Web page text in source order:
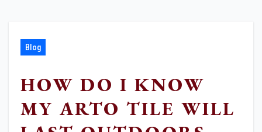
Blog
HOW DO I KNOW
MY ARTO TILE WILL